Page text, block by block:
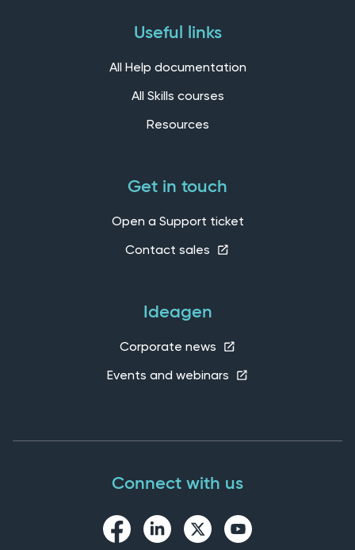
Useful links
All Help documentation
All Skills courses
Resources
Get in touch
Open a Support ticket
Contact sales
Ideagen
Corporate news
Events and webinars
Connect with us